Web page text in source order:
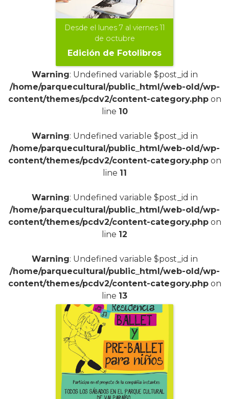
Desde el lunes 7 al viernes 11
de octubre
Edición de Fotolibros
Warning: Undefined variable $post_id in
/home/parquecultural/public_html/web-old/wp-
content/themes/pcdv2/content-category.phpon
line 10
Warning: Undefined variable $post_id in
/home/parquecultural/public_html/web-old/wp-
content/themes/pcdv2/content-category.phpon
line 11
Warning: Undefined variable $post_id in
/home/parquecultural/public_html/web-old/wp-
content/themes/pcdv2/content-category.phpon
line 12
Warning: Undefined variable $post_id in
/home/parquecultural/public_html/web-old/wp-
content/themes/pcdv2/content-category.phpon
line 13